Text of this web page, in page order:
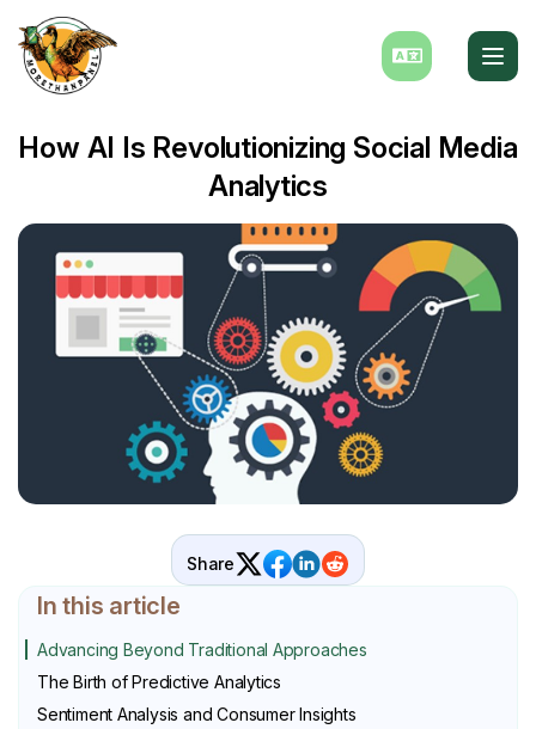
How AI Is Revolutionizing Social Media
Analytics
Share
In this article
Advancing Beyond Traditional Approaches
The Birth of Predictive Analytics
Sentiment Analysis and Consumer Insights